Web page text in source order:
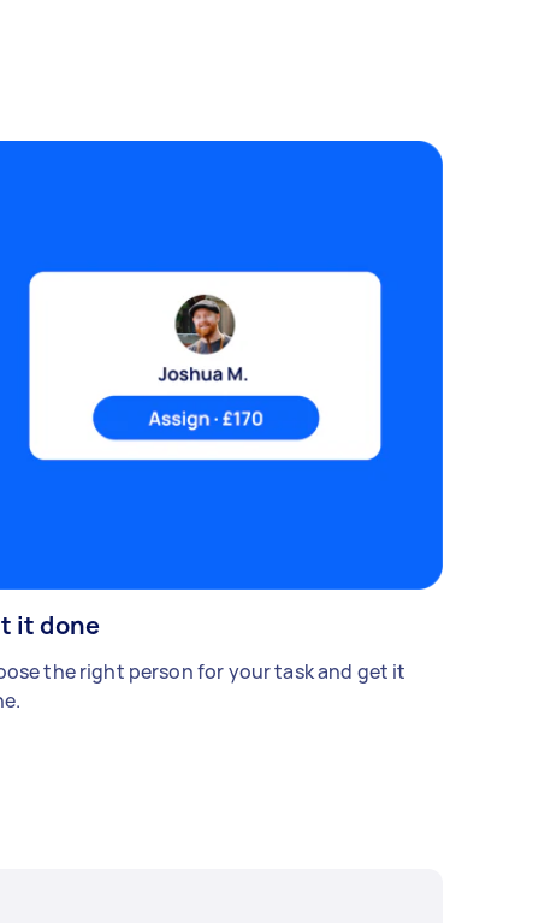
it done
the right person for your task and get it